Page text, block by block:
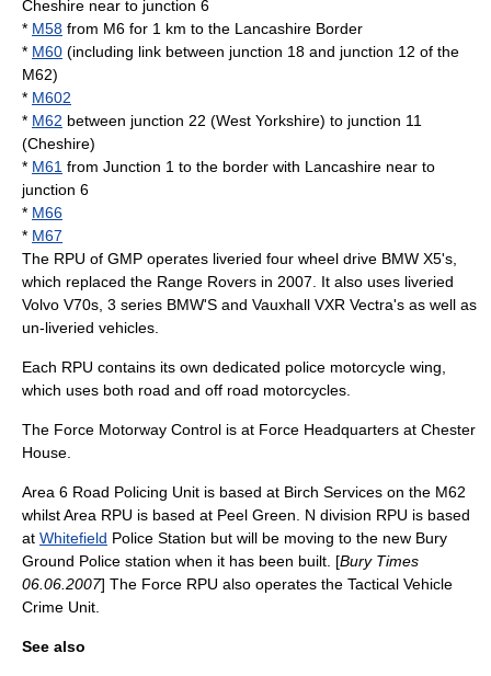
Cheshire near to junction 6
* M58 from M6 for 1 km to the Lancashire Border
* M60 (including link between junction 18 and junction 12 of the
M62)
* M602
* M62 between junction 22 (West Yorkshire) to junction 11
(Cheshire)
* M61 from Junction 1 to the border with Lancashire near to
junction 6
* M66
* M67
The RPU of GMP operates liveried four wheel drive BMW X5's,
which replaced the Range Rovers in 2007. It also uses liveried
Volvo V70s, 3 series BMW'S and Vauxhall VXR Vectra's as well as
un-liveried vehicles.
Each RPU contains its own dedicated police motorcycle wing,
which uses both road and off road motorcycles.
The Force Motorway Control is at Force Headquarters at Chester
House.
Area 6 Road Policing Unit is based at Birch Services on the M62
whilst Area RPU is based at Peel Green. N division RPU is based
at Whitefield Police Station but will be moving to the new Bury
Ground Police station when it has been built. [Bury Times
06.06.2007] The Force RPU also operates the Tactical Vehicle
Crime Unit
See also